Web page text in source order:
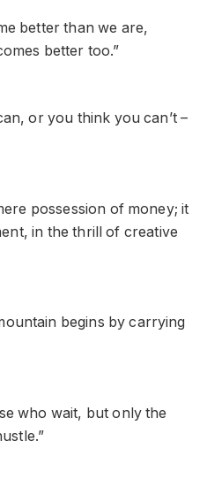
better than we are,
better too.”
or you think you can’t –
possession of money; it
in the thrill of creative
begins by carrying
who wait, but only the